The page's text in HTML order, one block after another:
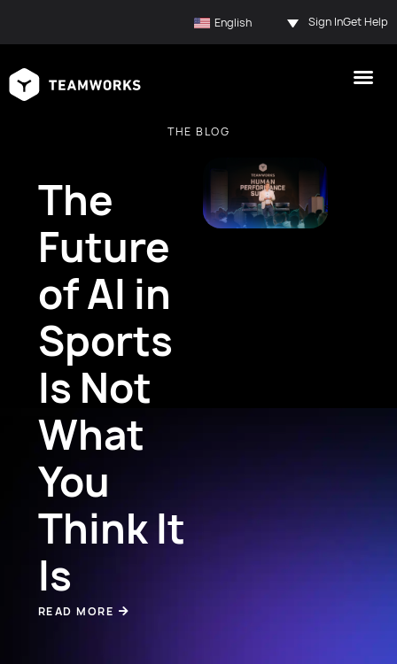
English Sign InGet Help
THE BLOG
The
Future
of AI in
Sports
Is Not
What
You
Think It
Is
READ MORE